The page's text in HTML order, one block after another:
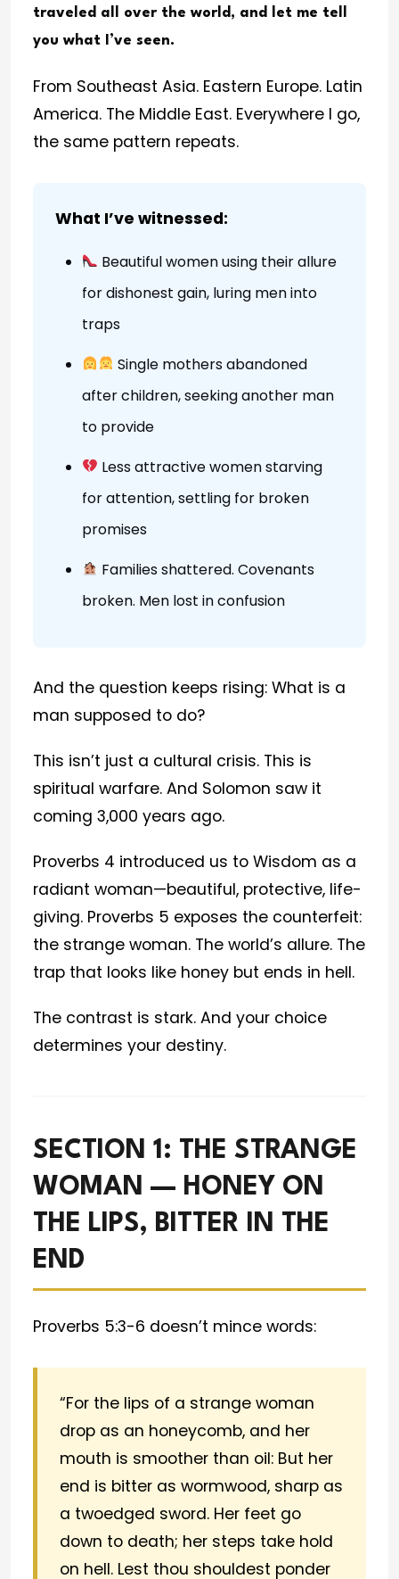
traveled all over the world, and let me tell
you what I’ve seen.
From Southeast Asia. Eastern Europe. Latin
America. The Middle East. Everywhere I go,
the same pattern repeats.
What I’ve witnessed:
Beautiful women using their allure
for dishonest gain, luring men into
traps
Single mothers abandoned
after children, seeking another man
to provide
Less attractive women starving
for attention, settling for broken
promises
Families shattered. Covenants
broken. Men lost in confusion
And the question keeps rising: What is a
man supposed to do?
This isn’t just a cultural crisis. This is
spiritual warfare. And Solomon saw it
coming 3,000 years ago.
Proverbs 4 introduced us to Wisdom as a
radiant woman—beautiful, protective, life-
giving. Proverbs 5 exposes the counterfeit:
the strange woman. The world’s allure. The
trap that looks like honey but ends in hell.
The contrast is stark. And your choice
determines your destiny.
SECTION 1: THE STRANGE
WOMAN — HONEY ON
THE LIPS, BITTER IN THE
END
Proverbs 5:3-6 doesn’t mince words:
“For the lips of a strange woman
drop as an honeycomb, and her
mouth is smoother than oil: But her
end is bitter as wormwood, sharp as
a twoedged sword. Her feet go
down to death; her steps take hold
on hell. Lest thou shouldest ponder